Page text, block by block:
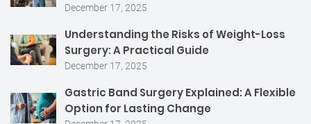
December 17, 2025
Understanding the Risks of Weight-Loss
Surgery: A Practical Guide
December 17, 2025
Gastric Band Surgery Explained: A Flexible
Option for Lasting Change